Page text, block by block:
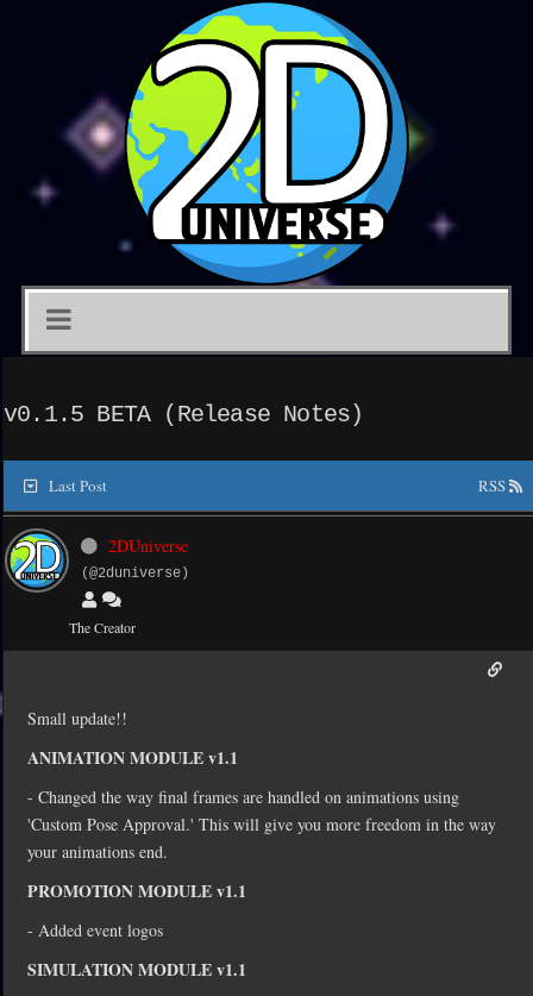
v0.1.5 BETA (Release Notes)
Last Post RSS
2DUniverse
(@2duniverse)
The Creator
Small update!!
ANIMATION MODULE v1.1
- Changed the way final frames are handled on animations using
'Custom Pose Approval.' This will give you more freedom in the way
your animations end.
PROMOTION MODULE v1.1
- Added event logos
SIMULATION MODULE v1.1